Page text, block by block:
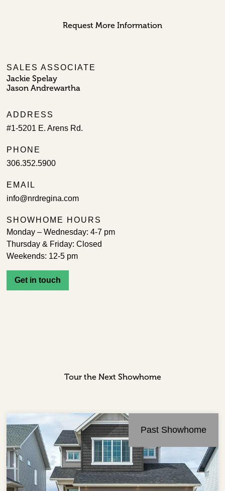
Request More Information
SALES ASSOCIATE
Jackie Spelay
Jason Andrewartha
ADDRESS
#1-5201 E. Arens Rd.
PHONE
306.352.5900
EMAIL
info@nrdregina.com
SHOWHOME HOURS
Monday – Wednesday: 4-7 pm
Thursday & Friday: Closed
Weekends: 12-5 pm
Get in touch
Tour the Next Showhome
Past Showhome